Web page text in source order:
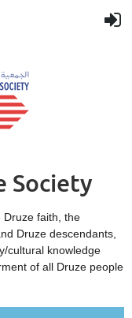
Society
Druze faith, the
Druze descendants,
cultural knowledge
of all Druze people